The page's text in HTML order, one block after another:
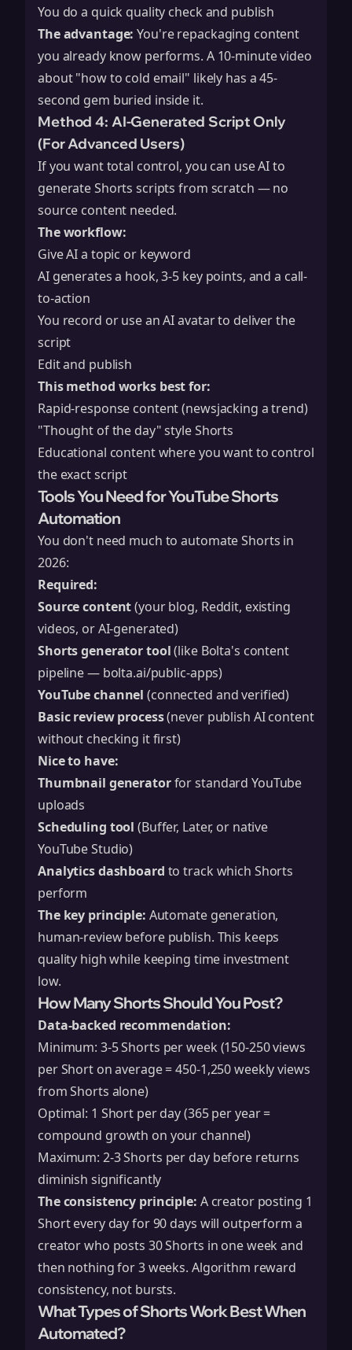
You do a quick quality check and publish
The advantage: You're repackaging content
you already know performs. A 10-minute video
about "how to cold email" likely has a 45-
second gem buried inside it.
Method 4: AI-Generated Script Only
(For Advanced Users)
If you want total control, you can use AI to
generate Shorts scripts from scratch — no
source content needed.
The workflow:
Give AI a topic or keyword
AI generates a hook, 3-5 key points, and a call-
to-action
You record or use an AI avatar to deliver the
script
Edit and publish
This method works best for:
Rapid-response content (newsjacking a trend)
"Thought of the day" style Shorts
Educational content where you want to control
the exact script
Tools You Need for YouTube Shorts
Automation
You don't need much to automate Shorts in
2026:
Required:
Source content(your blog, Reddit, existing
videos, or AI-generated)
Shorts generator tool(like Bolta's content
pipeline — bolta.ai/public-apps)
YouTube channel (connected and verified)
Basic review process(never publish AI content
without checking it first)
Nice to have:
Thumbnail generatorfor standard YouTube
uploads
Scheduling tool (Buffer, Later, or native
YouTube Studio)
Analytics dashboard to track which Shorts
perform
The key principle: Automate generation,
human-review before publish. This keeps
quality high while keeping time investment
low.
How Many Shorts Should You Post?
Data-backed recommendation:
Minimum: 3-5 Shorts per week (150-250 views
per Short on average = 450-1,250 weekly views
from Shorts alone)
Optimal: 1 Short per day (365 per year =
compound growth on your channel)
Maximum: 2-3 Shorts per day before returns
diminish significantly
The consistency principle: A creator posting 1
Short every day for 90 days will outperform a
creator who posts 30 Shorts in one week and
then nothing for 3 weeks. Algorithm reward
consistency, not bursts.
What Types of Shorts Work Best When
Automated?